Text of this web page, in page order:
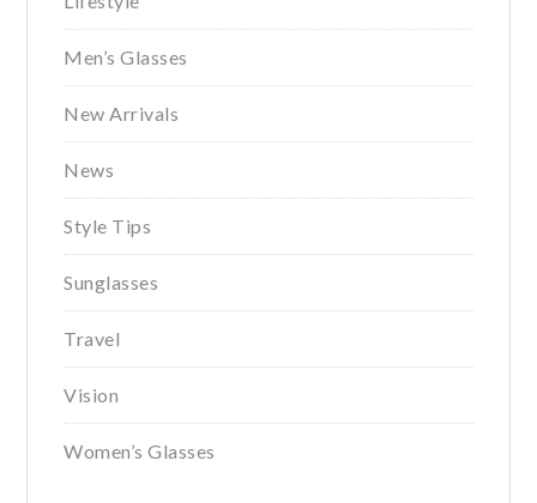
Men’s Glasses
New Arrivals
News
Style Tips
Sunglasses
Travel
Vision
Women’s Glasses